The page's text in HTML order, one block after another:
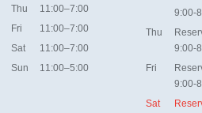
Thu
11:00–7:00
Fri
11:00–7:00
Sat
11:00–7:00
Sun
11:00–5:00
9:00-
Thu
9:00-
Fri
9:00-
Sat